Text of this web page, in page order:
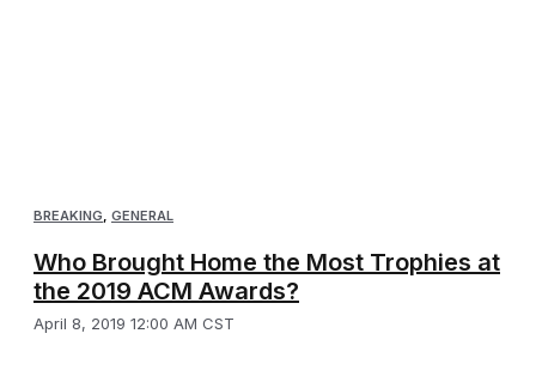
BREAKING, GENERAL
Who Brought Home the Most Trophies at
the 2019 ACM Awards?
April 8, 2019 12:00 AM CST